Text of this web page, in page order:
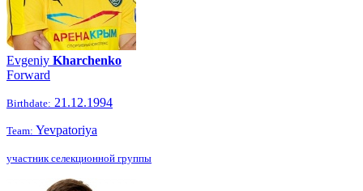
Evgeniy Kharchenko
Forward
Birthdate: 21.12.1994
Team: Yevpatoriya
участник селекционной группы